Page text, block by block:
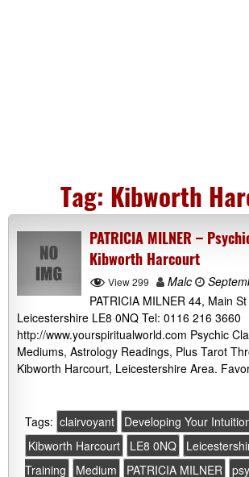
Tag: Kibworth
PATRICIA MILNER –
Kibworth Harcourt
View 299 Malc
PATRICIA MILNER 44, Main
Leicestershire LE8 0NQ Tel: 0116 216 3660
http://www.yourspiritualworld.com Psychic
Mediums, Astrology Readings, Plus Tarot
Kibworth Harcourt, Leicestershire Area.
Tags: clairvoyant Developing Your
Kibworth Harcourt
LE8 0NQ
Training
Medium PATRICIA MILNER